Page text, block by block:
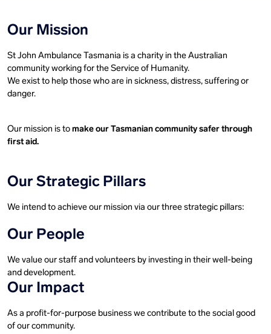
Our Mission
St John Ambulance Tasmania is a charity in the Australian
community working for the Service of Humanity.
We exist to help those who are in sickness, distress, suffering or
danger.
Our mission is to make our Tasmanian community safer through
first aid.
Our Strategic Pillars
We intend to achieve our mission via our three strategic pillars:
Our People
We value our staff and volunteers by investing in their well-being
and development.
Our Impact
As a profit-for-purpose business we contribute to the social good
of our community.